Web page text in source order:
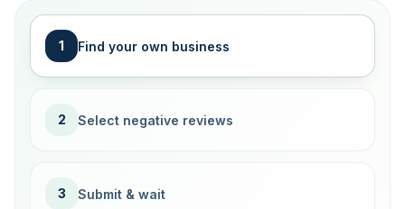
1 Find your own business
2 Select negative reviews
3 Submit & wait